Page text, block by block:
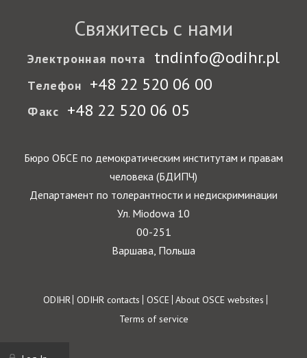
Свяжитесь с нами
Электронная почта tndinfo@odihr.pl
Телефон +48 22 520 06 00
Факс +48 22 520 06 05
Бюро ОБСЕ по демократическим институтам и правам
человека (БДИПЧ)
Департамент по толерантности и недискриминации
Ул. Miodowa 10
00-251
Варшава, Польша
Footer
ODIHR ODIHR contacts OSCE About OSCE websites
Terms of service